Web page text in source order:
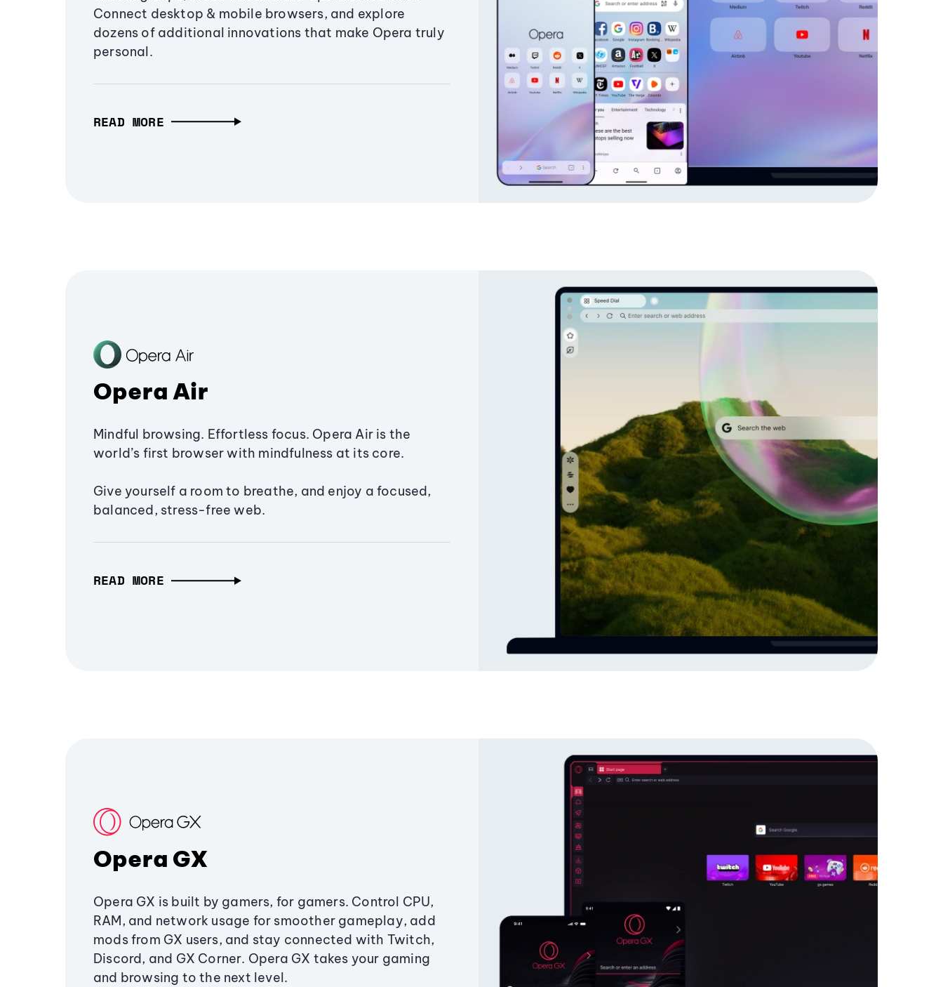
Connect desktop & mobile browsers, and explore
dozens of additional innovations that make Opera truly
personal.
READ MORE
Opera Air
Mindful browsing. Effortless focus. Opera Air is the
world’s first browser with mindfulness at its core.
Give yourself a room to breathe, and enjoy a focused,
balanced, stress-free web.
READ MORE
Opera GX
Opera GX is built by gamers, for gamers. Control CPU,
RAM, and network usage for smoother gameplay, add
mods from GX users, and stay connected with Twitch,
Discord, and GX Corner. Opera GX takes your gaming
and browsing to the next level.